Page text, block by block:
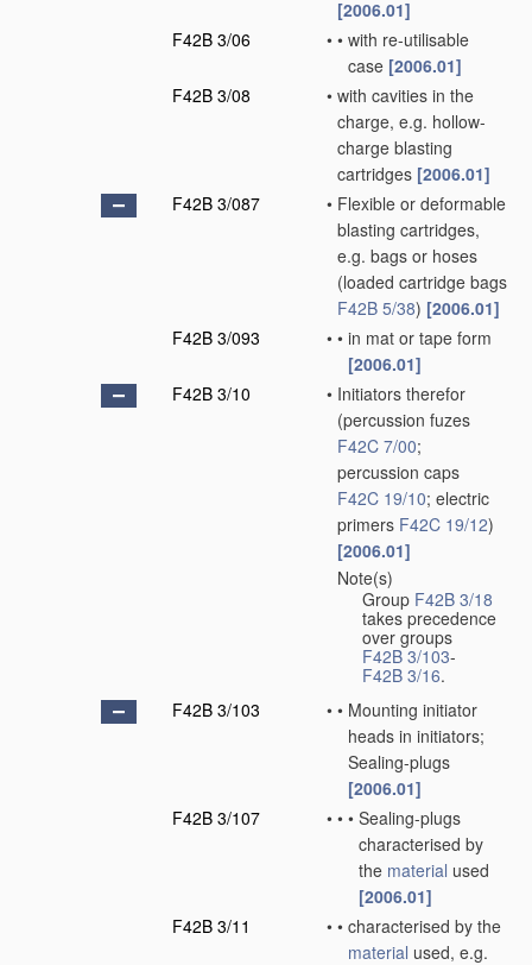
[2006.01]
F42B 3/06
• • with re-utilisable
case [2006.01]
F42B 3/08
• with cavities in the
charge, e.g. hollow-
charge blasting
cartridges [2006.01]
F42B 3/087
• Flexible or deformable
blasting cartridges,
e.g. bags or hoses
(loaded cartridge bags
F42B 5/38) [2006.01]
F42B 3/093
• • in mat or tape form
[2006.01]
F42B 3/10
• Initiators therefor
(percussion fuzes
F42C 7/00;
percussion caps
F42C 19/10; electric
primers F42C 19/12)
[2006.01]
Note(s)
Group F42B 3/18
takes precedence
over groups
F42B 3/103-
F42B 3/16.
F42B 3/103
• • Mounting initiator
heads in initiators;
Sealing-plugs
[2006.01]
F42B 3/107
• • • Sealing-plugs
characterised by
the material used
[2006.01]
F42B 3/11
• • characterised by the
material used, e.g.